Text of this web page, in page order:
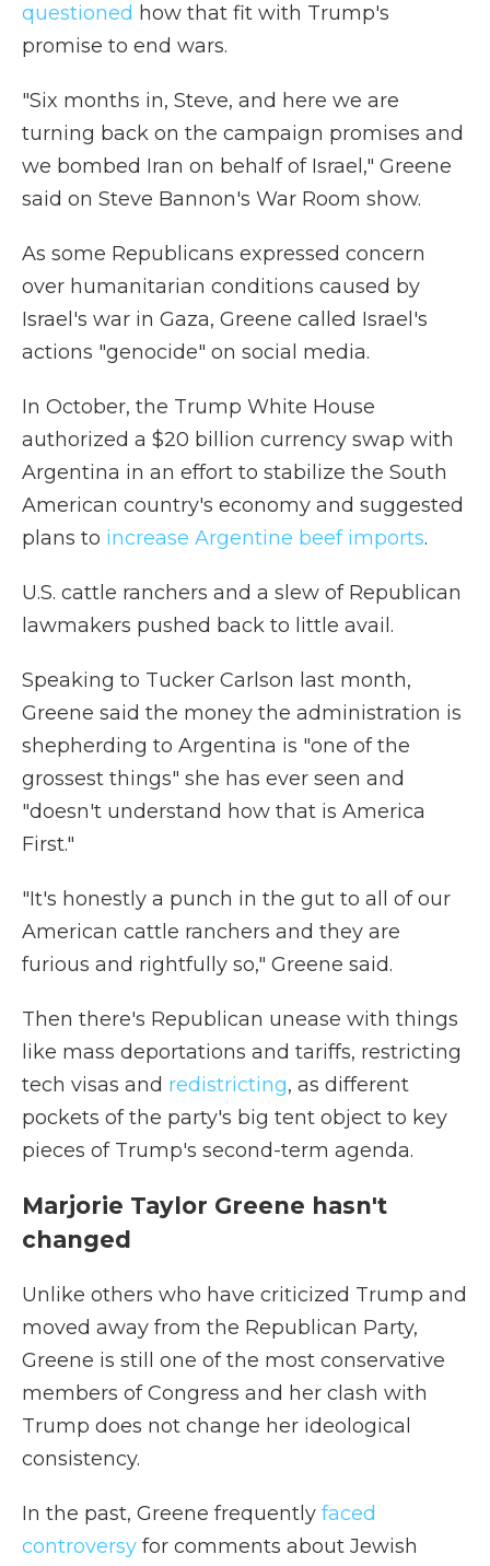
questioned how that fit with Trump's
promise to end wars.
"Six months in, Steve, and here we are
turning back on the campaign promises and
we bombed Iran on behalf of Israel," Greene
said on Steve Bannon's War Room show.
As some Republicans expressed concern
over humanitarian conditions caused by
Israel's war in Gaza, Greene called Israel's
actions "genocide" on social media.
In October, the Trump White House
authorized a $20 billion currency swap with
Argentina in an effort to stabilize the South
American country's economy and suggested
plans to increase Argentine beef imports.
U.S. cattle ranchers and a slew of Republican
lawmakers pushed back to little avail.
Speaking to Tucker Carlson last month,
Greene said the money the administration is
shepherding to Argentina is "one of the
grossest things" she has ever seen and
"doesn't understand how that is America
First."
"It's honestly a punch in the gut to all of our
American cattle ranchers and they are
furious and rightfully so," Greene said.
Then there's Republican unease with things
like mass deportations and tariffs, restricting
tech visas and redistricting, as different
pockets of the party's big tent object to key
pieces of Trump's second-term agenda.
Marjorie Taylor Greene hasn't
changed
Unlike others who have criticized Trump and
moved away from the Republican Party,
Greene is still one of the most conservative
members of Congress and her clash with
Trump does not change her ideological
consistency.
In the past, Greene frequently faced
controversy for comments about Jewish